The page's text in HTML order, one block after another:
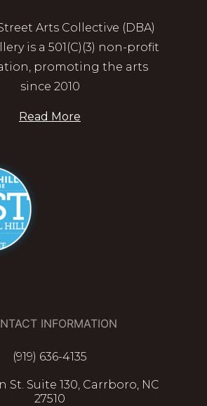
Arts Collective (DBA)
is a 501(C)(3) non-profit
promoting the arts
since 2010
Read More
INFORMATION
(919) 636-4135
St. Suite 130, Carrboro, NC
27510